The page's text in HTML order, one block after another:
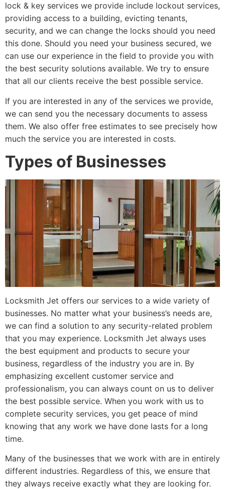
lock & key services we provide include lockout services,
providing access to a building, evicting tenants,
security, and we can change the locks should you need
this done. Should you need your business secured, we
can use our experience in the field to provide you with
the best security solutions available. We try to ensure
that all our clients receive the best possible service.
If you are interested in any of the services we provide,
we can send you the necessary documents to assess
them. We also offer free estimates to see precisely how
much the service you are interested in costs.
Types of Businesses
Locksmith Jet offers our services to a wide variety of
businesses. No matter what your business’s needs are,
we can find a solution to any security-related problem
that you may experience. Locksmith Jet always uses
the best equipment and products to secure your
business, regardless of the industry you are in. By
emphasizing excellent customer service and
professionalism, you can always count on us to deliver
the best possible service. When you work with us to
complete security services, you get peace of mind
knowing that any work we have done lasts for a long
time.
Many of the businesses that we work with are in entirely
different industries. Regardless of this, we ensure that
they always receive exactly what they are looking for.